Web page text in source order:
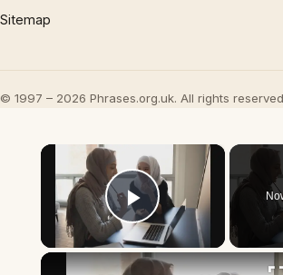
Sitemap
© 1997 – 2026 Phrases.org.uk. All rights
×
Play Video